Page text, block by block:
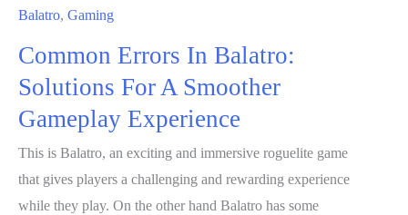
Balatro, Gaming
Common Errors In Balatro:
Solutions For A Smoother
Gameplay Experience
This is Balatro, an exciting and immersive roguelite game
that gives players a challenging and rewarding experience
while they play. On the other hand Balatro has some